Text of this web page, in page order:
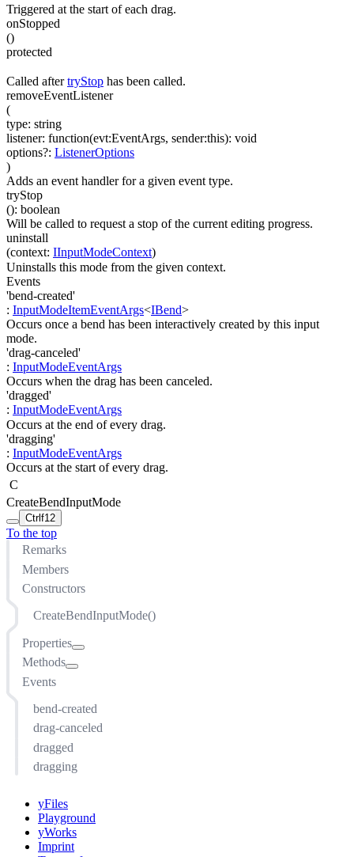
Triggered at the start of each drag.
onStopped
()
protected
Called aftertryStop has been called.
removeEventListener
(
type: string
listener: function(evt:EventArgs, sender:this): void
options?: ListenerOptions
)
Adds an event handler for a given event type.
tryStop
(): boolean
Will be called to request a stop of the current editing progress.
uninstall
(context: IInputModeContext)
Uninstalls this mode from the given context.
Events
'bend-created'
: InputModeItemEventArgs<IBend>
Occurs once a bend has been interactively created by this input
mode.
'drag-canceled'
: InputModeEventArgs
Occurs when the drag has been canceled.
'dragged'
: InputModeEventArgs
Occurs at the end of every drag.
'dragging'
: InputModeEventArgs
Occurs at the start of every drag.
C
CreateBendInputMode
Ctrl f12
To the top
Remarks
Members
Constructors
CreateBendInputMode()
Properties
armedCursor
beginHitTestable
enabled
exclusive
finishRecognizer
finishRecognizerTouch
graph
Methods
addEventListener(string, function(evt: EventArgs, sender:
arm()
cancel()
createBend(IEdge, Point)
createBendCreatorInputModeContext()
disarm()
dragSegment(IEdge, Point)
getEdge(Point)
Events
bend-created
drag-canceled
dragged
dragging
yFiles
Playground
yWorks
Imprint